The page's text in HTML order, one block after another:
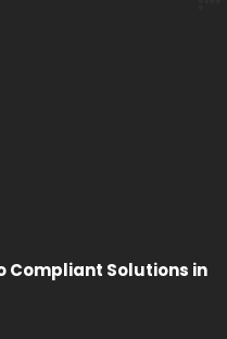
Compliant Solutions in